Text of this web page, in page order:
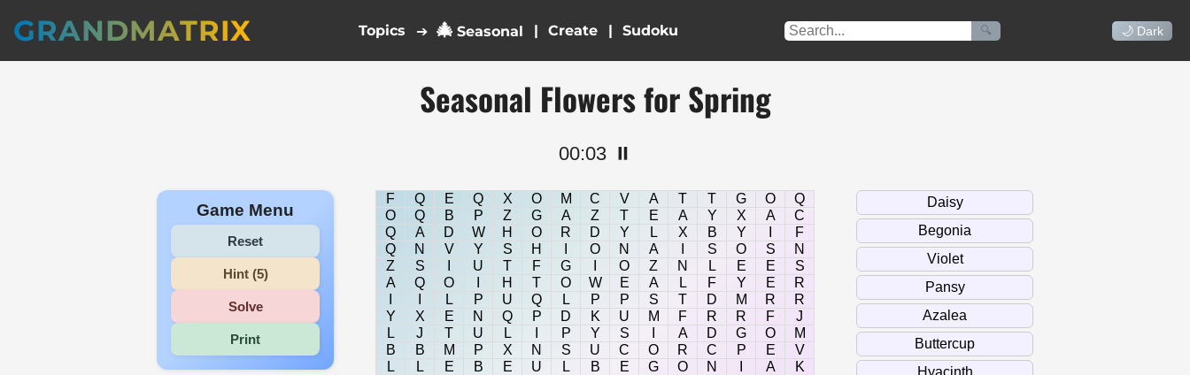
GRANDMATRIX Topics ➔ 🎄 Seasonal | | 🔍 🌙 Dark
Seasonal Flowers for Spring
00:03 ⏸️
Game Menu
Reset
Hint (5)
Solve
Print
F Q E Q X O M C V A T T G O
Q
O
Q B P Z G A Z T E A Y X A
C
Q
A D W H O R D Y L X B Y
F
Q
N V Y S H O N A S O S
N
Z
S U T F G O Z N L E E
S
A
Q O H T O W E A L F Y E
R
L P U Q L P P S T D M R
R
Y
X E N Q P D K U M F R R F
J
L
J T U L P Y S A D G O
M
B
B M P X N S U C O R C P E
V
L
L E B E U L B E G O N A
K